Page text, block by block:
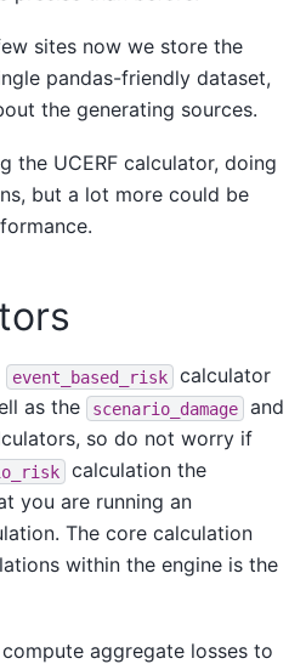
sites now we store the
pandas-friendly dataset,
the generating sources.
the UCERF calculator, doing
but a lot more could be
event_based_risk
calculator
as the
scenario_damage and
so do not worry if
calculation the
you are running an
The core calculation
within the engine is the
aggregate losses to